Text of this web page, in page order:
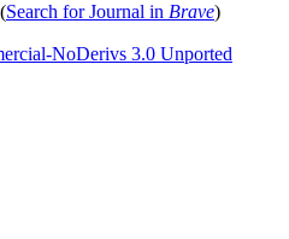
(Search for Journal in Brave)
NoDerivs 3.0 Unported